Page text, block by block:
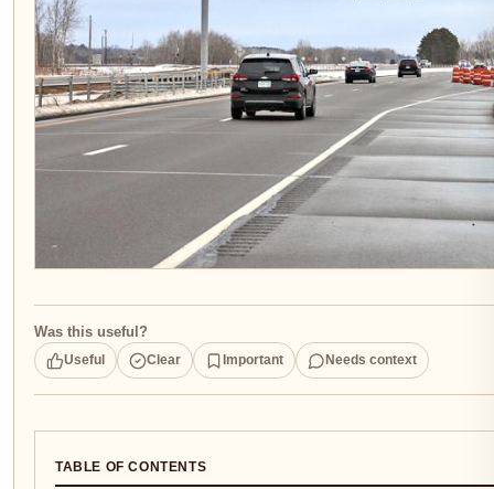
Was this useful?
Useful Clear Important Needs context
TABLE OF CONTENTS